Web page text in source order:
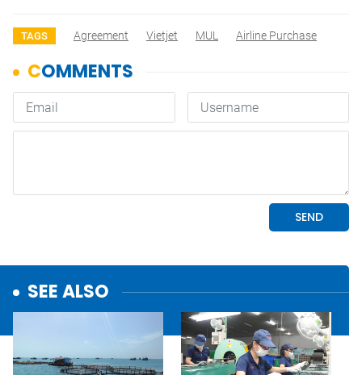
TAGS Agreement Vietjet MUL Airline Purchase
SEE ALSO